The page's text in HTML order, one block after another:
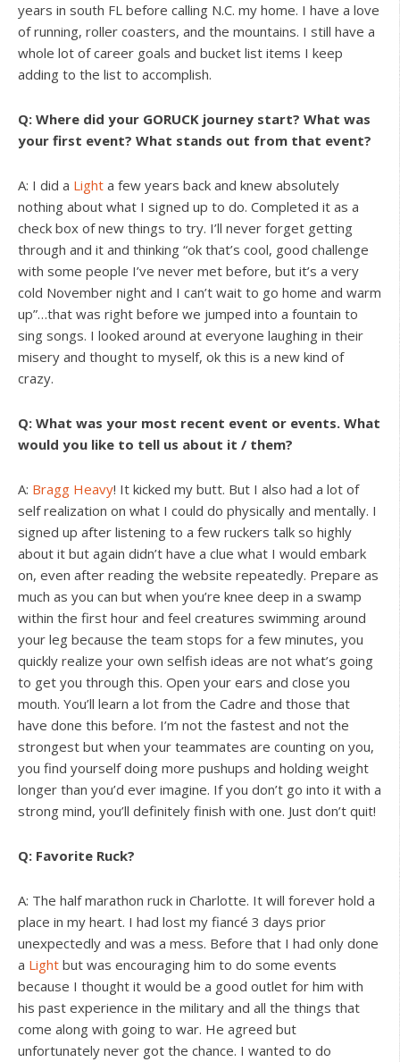
years in south FL before calling N.C. my home. I have a love
of running, roller coasters, and the mountains. I still have a
whole lot of career goals and bucket list items I keep
adding to the list to accomplish.
Q: Where did your GORUCK journey start? What was
your first event? What stands out from that event?
A: I did a Light a few years back and knew absolutely
nothing about what I signed up to do. Completed it as a
check box of new things to try. I’ll never forget getting
through and it and thinking “ok that’s cool, good challenge
with some people I’ve never met before, but it’s a very
cold November night and I can’t wait to go home and warm
up”…that was right before we jumped into a fountain to
sing songs. I looked around at everyone laughing in their
misery and thought to myself, ok this is a new kind of
crazy.
Q: What was your most recent event or events. What
would you like to tell us about it / them?
A: Bragg Heavy! It kicked my butt. But I also had a lot of
self realization on what I could do physically and mentally. I
signed up after listening to a few ruckers talk so highly
about it but again didn’t have a clue what I would embark
on, even after reading the website repeatedly. Prepare as
much as you can but when you’re knee deep in a swamp
within the first hour and feel creatures swimming around
your leg because the team stops for a few minutes, you
quickly realize your own selfish ideas are not what’s going
to get you through this. Open your ears and close you
mouth. You’ll learn a lot from the Cadre and those that
have done this before. I’m not the fastest and not the
strongest but when your teammates are counting on you,
you find yourself doing more pushups and holding weight
longer than you’d ever imagine. If you don’t go into it with a
strong mind, you’ll definitely finish with one. Just don’t quit!
Q: Favorite Ruck?
A: The half marathon ruck in Charlotte. It will forever hold a
place in my heart. I had lost my fiancé 3 days prior
unexpectedly and was a mess. Before that I had only done
a Light but was encouraging him to do some events
because I thought it would be a good outlet for him with
his past experience in the military and all the things that
come along with going to war. He agreed but
unfortunately never got the chance. I wanted to do